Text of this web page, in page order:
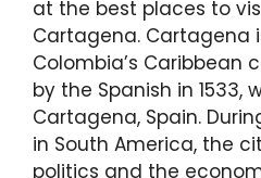
at the best places to
Cartagena. Cartagena
Colombia’s Caribbean
by the Spanish in
Cartagena, Spain.
in South America, the
politics and the